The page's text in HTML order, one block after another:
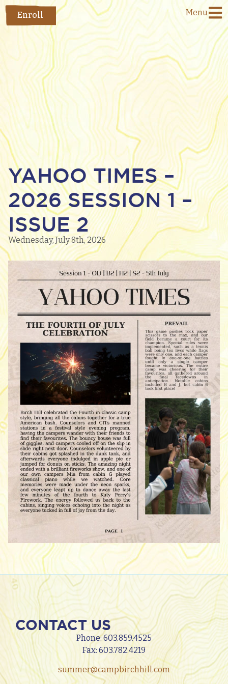
Enroll Menu
YAHOO TIMES –
2026 SESSION 1 –
ISSUE 2
Wednesday, July 8th, 2026
CONTACT US
Phone:603.859.4525
Fax: 603.782.4219
summer@campbirchhill.com